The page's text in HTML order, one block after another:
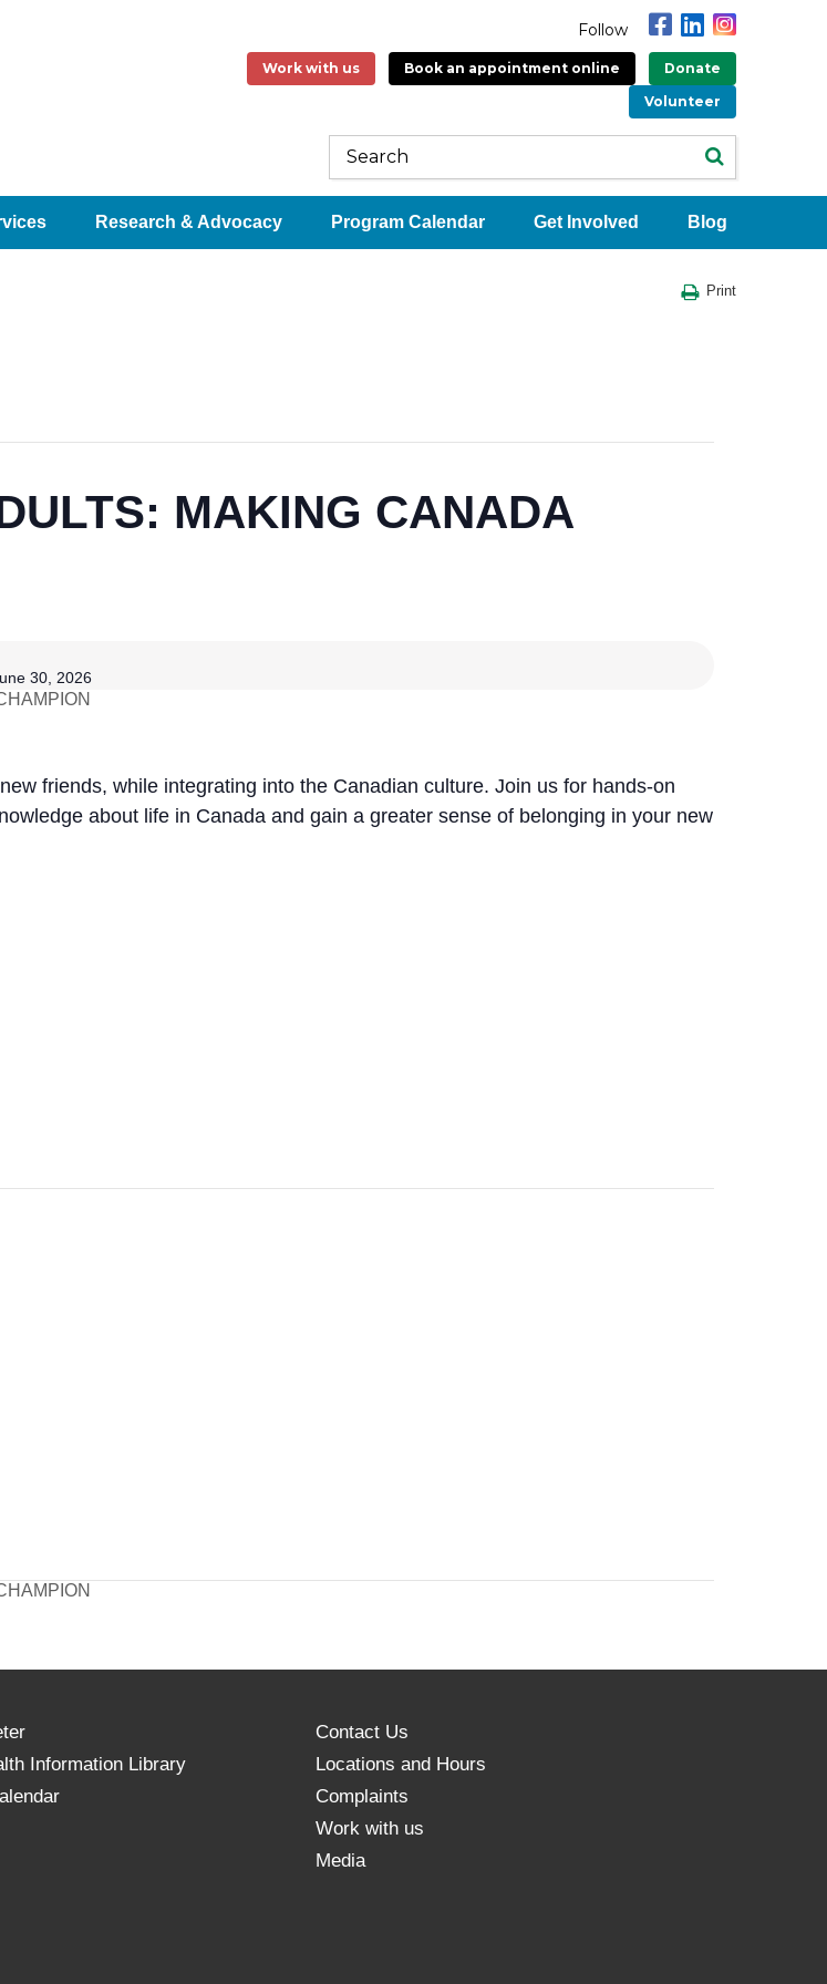
Follow
Work with us Book an appointment online
Donate
Volunteer
Research & Advocacy Program Calendar Get Involved Blog
Print
MAKING CANADA
30, 2026
friends, while integrating into the Canadian culture. Join us for hands-on
about life in Canada and gain a greater sense of belonging in your new
Information Library
Contact Us
Locations and Hours
Complaints
Work with us
Media